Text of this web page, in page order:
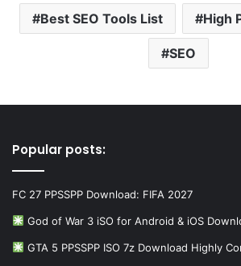
Best SEO Tools List High
SEO
Popular posts:
FC 27 PPSSPP Download: FIFA 2027
God of War 3 iSO for Android & iOS
GTA 5 PPSSPP ISO 7z Download Highly